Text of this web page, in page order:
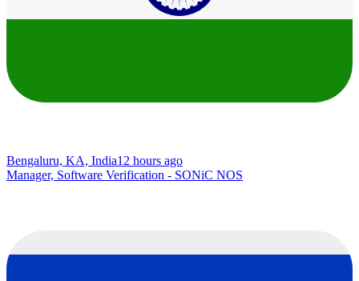
Bengaluru, KA, India12 hours ago
Manager, Software Verification - SONiC NOS